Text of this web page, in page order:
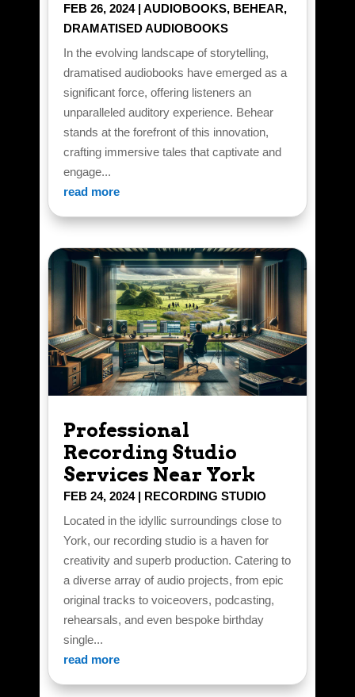
FEB 26, 2024| AUDIOBOOKS, BEHEAR,
DRAMATISED AUDIOBOOKS
In the evolving landscape of storytelling,
dramatised audiobooks have emerged as a
significant force, offering listeners an
unparalleled auditory experience. Behear
stands at the forefront of this innovation,
crafting immersive tales that captivate and
engage...
read more
Professional
Recording Studio
Services Near York
FEB 24, 2024| RECORDING STUDIO
Located in the idyllic surroundings close to
York, our recording studio is a haven for
creativity and superb production. Catering to
a diverse array of audio projects, from epic
original tracks to voiceovers, podcasting,
rehearsals, and even bespoke birthday
single...
read more